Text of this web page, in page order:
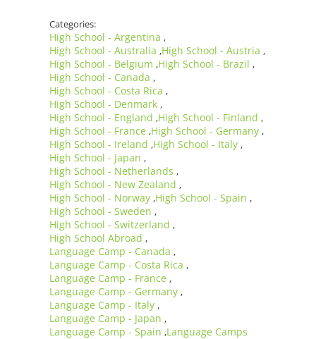
Categories:
High School - Argentina ,
High School - Australia ,High School - Austria ,
High School - Belgium ,High School - Brazil ,
High School - Canada ,
High School - Costa Rica ,
High School - Denmark ,
High School - England ,High School - Finland ,
High School - France ,High School - Germany ,
High School - Ireland ,High School - Italy ,
High School - Japan ,
High School - Netherlands ,
High School - New Zealand ,
High School - Norway ,High School - Spain ,
High School - Sweden ,
High School - Switzerland ,
High School Abroad ,
Language Camp - Canada ,
Language Camp - Costa Rica ,
Language Camp - France ,
Language Camp - Germany ,
Language Camp - Italy ,
Language Camp - Japan ,
Language Camp - Spain ,Language Camps